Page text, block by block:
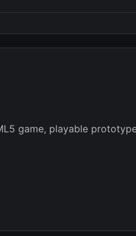
game, playable